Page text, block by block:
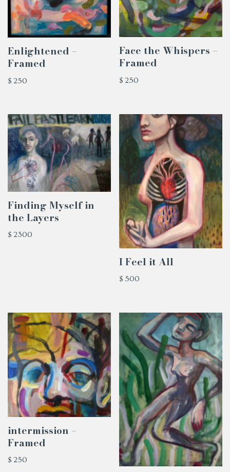
Enlightened –
Framed
$ 250
Face the Whispers –
Framed
$ 250
Finding Myself in
the Layers
$ 2300
I Feel it All
$ 500
intermission –
Framed
$ 250